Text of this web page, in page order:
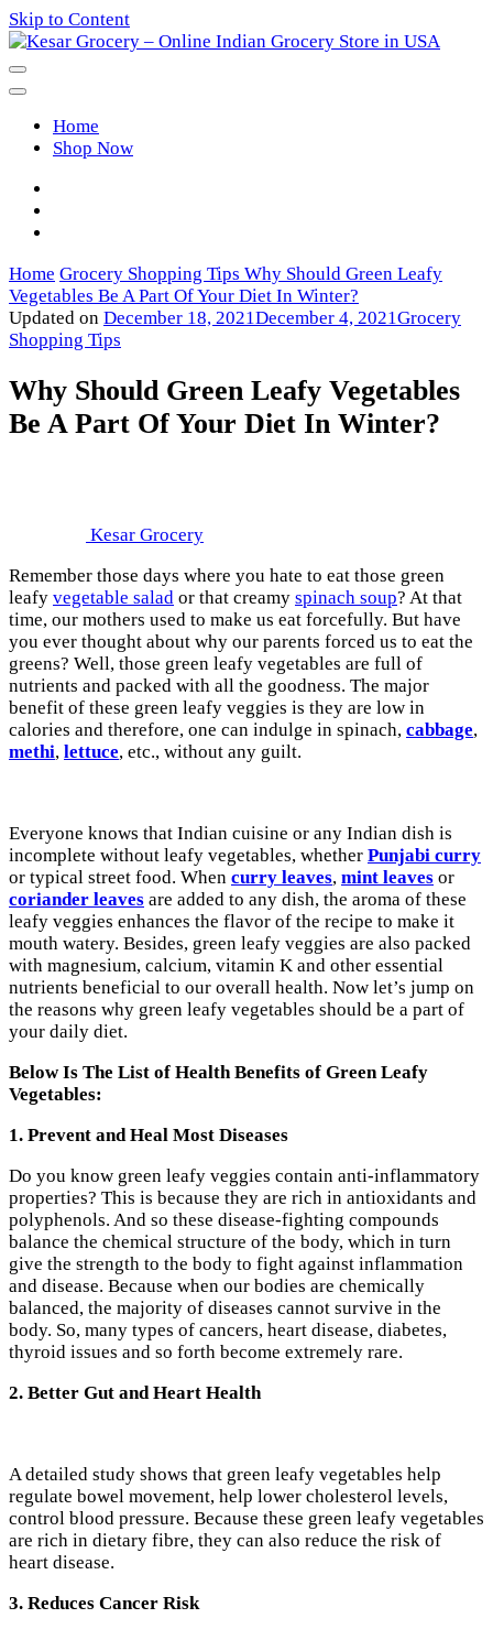
Skip to Content
Kesar Grocery – Online Indian
Grocery Store in USA
Home
Shop Now
Home Grocery Shopping Tips Why Should Green Leafy
Vegetables Be A Part Of Your Diet In Winter?
Updated on December 18, 2021December 4, 2021Grocery
Shopping Tips
Why Should Green Leafy Vegetables
Be A Part Of Your Diet In Winter?
Kesar Grocery
Remember those days where you hate to eat those green
leafy vegetable salad or that creamy spinach soup? At that
time, our mothers used to make us eat forcefully. But have
you ever thought about why our parents forced us to eat the
greens? Well, those green leafy vegetables are full of
nutrients and packed with all the goodness. The major
benefit of these green leafy veggies is they are low in
calories and therefore, one can indulge in spinach, cabbage,
methi, lettuce, etc., without any guilt.
Everyone knows that Indian cuisine or any Indian dish is
incomplete without leafy vegetables, whether Punjabi curry
or typical street food. When curry leaves, mint leaves or
coriander leaves are added to any dish, the aroma of these
leafy veggies enhances the flavor of the recipe to make it
mouth watery. Besides, green leafy veggies are also packed
with magnesium, calcium, vitamin K and other essential
nutrients beneficial to our overall health. Now let’s jump on
the reasons why green leafy vegetables should be a part of
your daily diet.
Below Is The List of Health Benefits of Green Leafy
Vegetables:
1. Prevent and Heal Most Diseases
Do you know green leafy veggies contain anti-inflammatory
properties? This is because they are rich in antioxidants and
polyphenols. And so these disease-fighting compounds
balance the chemical structure of the body, which in turn
give the strength to the body to fight against inflammation
and disease. Because when our bodies are chemically
balanced, the majority of diseases cannot survive in the
body. So, many types of cancers, heart disease, diabetes,
thyroid issues and so forth become extremely rare.
2. Better Gut and Heart Health
A detailed study shows that green leafy vegetables help
regulate bowel movement, help lower cholesterol levels,
control blood pressure. Because these green leafy vegetables
are rich in dietary fibre, they can also reduce the risk of
heart disease.
3. Reduces Cancer Risk